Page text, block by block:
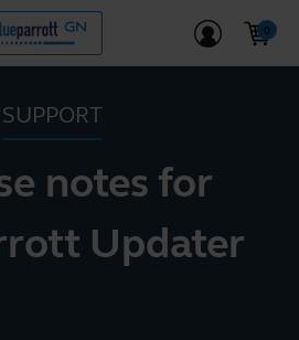
SUPPORT
notes for
Updater